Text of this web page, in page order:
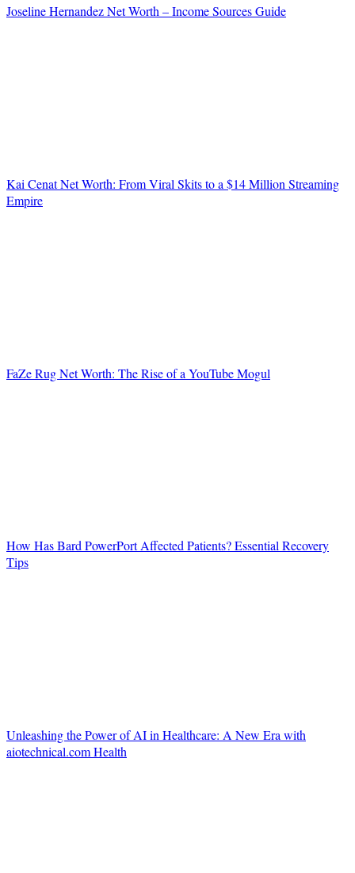
Joseline Hernandez Net Worth – Income Sources Guide
Kai Cenat Net Worth: From Viral Skits to a $14 Million Streaming
Empire
FaZe Rug Net Worth: The Rise of a YouTube Mogul
How Has Bard PowerPort Affected Patients? Essential Recovery
Tips
Unleashing the Power of AI in Healthcare: A New Era with
aiotechnical.com Health